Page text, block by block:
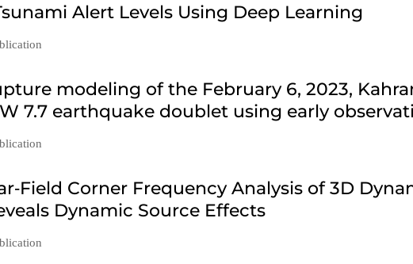
Alert Levels Using Deep Learning
modeling of the February 6, 2023,
7.7 earthquake doublet using early
Corner Frequency Analysis of 3D
Dynamic Source Effects